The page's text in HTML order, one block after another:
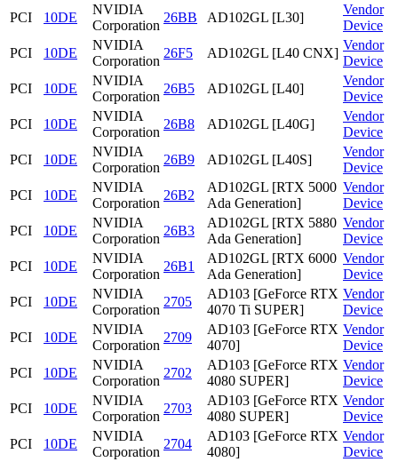
PCI
10DE
NVIDIA
Corporation
26BB AD102GL [L30]
Vendor
Device
PCI
10DE
NVIDIA
Corporation
26F5 AD102GL [L40 CNX]
Vendor
Device
PCI
10DE
NVIDIA
Corporation
26B5 AD102GL [L40]
Vendor
Device
PCI
10DE
NVIDIA
Corporation
26B8 AD102GL [L40G]
Vendor
Device
PCI
10DE
NVIDIA
Corporation
26B9 AD102GL [L40S]
Vendor
Device
PCI
10DE
NVIDIA
Corporation
26B2
AD102GL [RTX 5000
Ada Generation]
Vendor
Device
PCI
10DE
NVIDIA
Corporation
26B3
AD102GL [RTX 5880
Ada Generation]
Vendor
Device
PCI
10DE
NVIDIA
Corporation
26B1
AD102GL [RTX 6000
Ada Generation]
Vendor
Device
PCI
10DE
NVIDIA
Corporation
2705
AD103 [GeForce RTX
4070 Ti SUPER]
Vendor
Device
PCI
10DE
NVIDIA
Corporation
2709
AD103 [GeForce RTX
4070]
Vendor
Device
PCI
10DE
NVIDIA
Corporation
2702
AD103 [GeForce RTX
4080 SUPER]
Vendor
Device
PCI
10DE
NVIDIA
Corporation
2703
AD103 [GeForce RTX
4080 SUPER]
Vendor
Device
PCI
10DE
NVIDIA
Corporation
2704
AD103 [GeForce RTX
4080]
Vendor
Device